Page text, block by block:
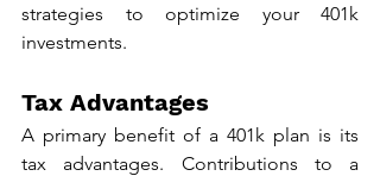
strategies to optimize your 401k
investments.
Tax Advantages
A primary benefit of a 401k plan is its
tax advantages. Contributions to a